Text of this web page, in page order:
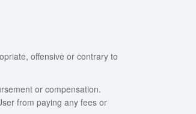
offensive or contrary to
or compensation.
from paying any fees or